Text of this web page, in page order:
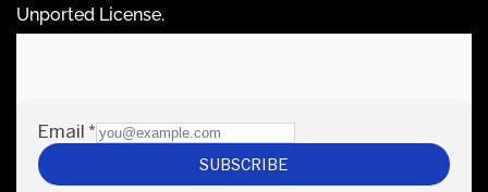
Unported License.